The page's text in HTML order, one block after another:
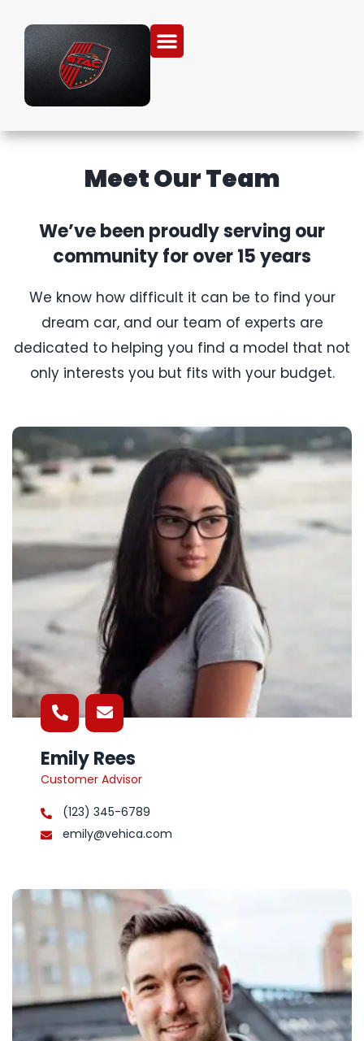
Meet Our Team
We’ve been proudly serving our
community for over 15 years
We know how difficult it can be to find your
dream car, and our team of experts are
dedicated to helping you find a model that not
only interests you but fits with your budget.
Emily Rees
Customer Advisor
(123) 345-6789
emily@vehica.com